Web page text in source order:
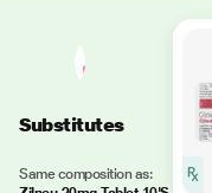
Substitutes
Same composition as: